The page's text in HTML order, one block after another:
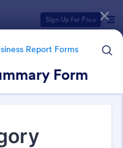
Sign Up for Free
Report Forms
Form
Report Forms